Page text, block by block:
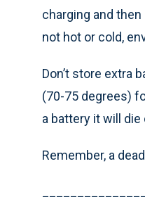
charging and
not hot or cold,
Don’t store extra
(70-75 degrees)
a battery it will
Remember, a